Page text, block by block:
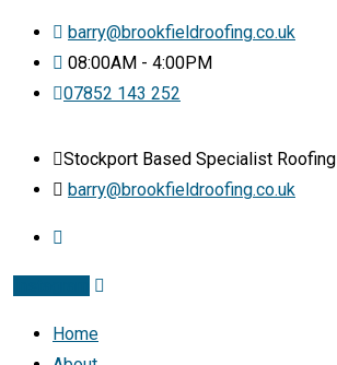
barry@brookfieldroofing.co.uk
08:00AM - 4:00PM
07852 143 252
Stockport Based Specialist Roofing
barry@brookfieldroofing.co.uk
Home